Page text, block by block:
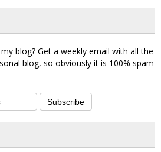
blog? Get a weekly email with all the
blog, so obviously it is 100% spam
Subscribe